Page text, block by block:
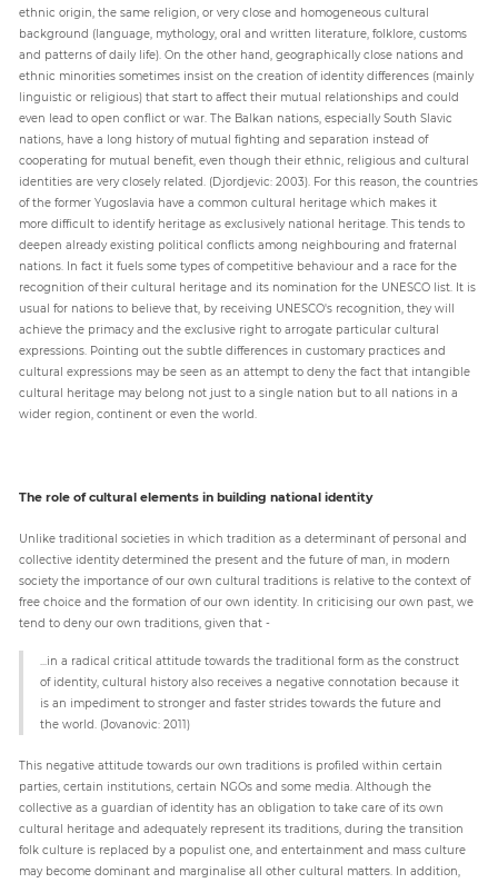
ethnic origin, the same religion, or very close and homogeneous cultural
background (language, mythology, oral and written literature, folklore, customs
and patterns of daily life). On the other hand, geographically close nations and
ethnic minorities sometimes insist on the creation of identity differences (mainly
linguistic or religious) that start to affect their mutual relationships and could
even lead to open conflict or war. The Balkan nations, especially South Slavic
nations, have a long history of mutual fighting and separation instead of
cooperating for mutual benefit, even though their ethnic, religious and cultural
identities are very closely related. (Djordjevic: 2003). For this reason, the countries
of the former Yugoslavia have a common cultural heritage which makes it
more difficult to identify heritage as exclusively national heritage. This tends to
deepen already existing political conflicts among neighbouring and fraternal
nations. In fact it fuels some types of competitive behaviour and a race for the
recognition of their cultural heritage and its nomination for the UNESCO list. It is
usual for nations to believe that, by receiving UNESCO's recognition, they will
achieve the primacy and the exclusive right to arrogate particular cultural
expressions. Pointing out the subtle differences in customary practices and
cultural expressions may be seen as an attempt to deny the fact that intangible
cultural heritage may belong not just to a single nation but to all nations in a
wider region, continent or even the world.
The role of cultural elements in building national identity
Unlike traditional societies in which tradition as a determinant of personal and
collective identity determined the present and the future of man, in modern
society the importance of our own cultural traditions is relative to the context of
free choice and the formation of our own identity. In criticising our own past, we
tend to deny our own traditions, given that -
...in a radical critical attitude towards the traditional form as the construct
of identity, cultural history also receives a negative connotation because it
is an impediment to stronger and faster strides towards the future and
the world. (Jovanovic: 2011)
This negative attitude towards our own traditions is profiled within certain
parties, certain institutions, certain NGOs and some media. Although the
collective as a guardian of identity has an obligation to take care of its own
cultural heritage and adequately represent its traditions, during the transition
folk culture is replaced by a populist one, and entertainment and mass culture
may become dominant and marginalise all other cultural matters. In addition,